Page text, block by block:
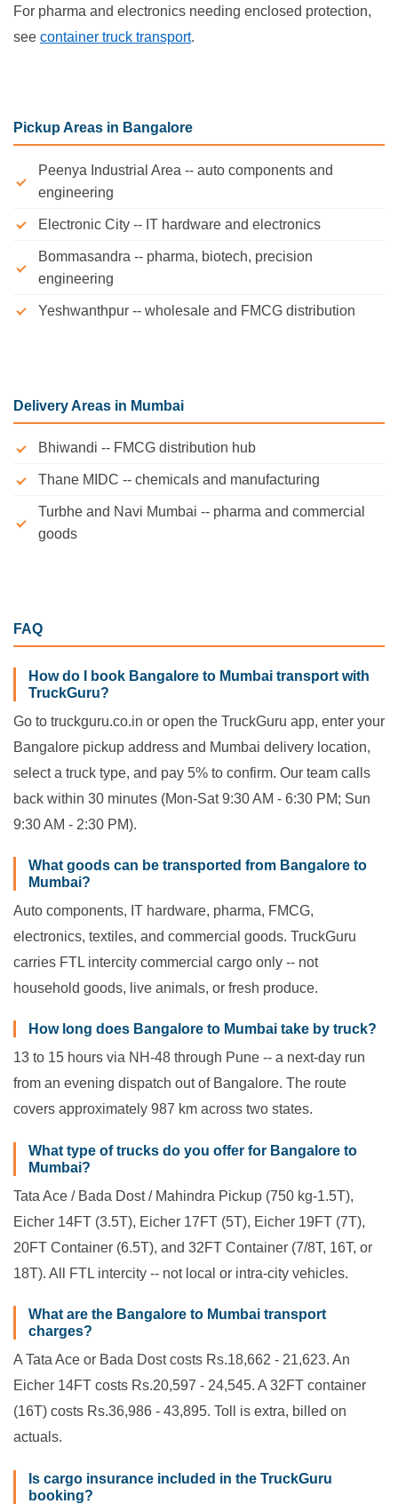
For pharma and electronics needing enclosed protection,
see container truck transport.
Pickup Areas in Bangalore
Peenya Industrial Area -- auto components and
engineering
Electronic City -- IT hardware and electronics
Bommasandra -- pharma, biotech, precision
engineering
Yeshwanthpur -- wholesale and FMCG distribution
Delivery Areas in Mumbai
Bhiwandi -- FMCG distribution hub
Thane MIDC -- chemicals and manufacturing
Turbhe and Navi Mumbai -- pharma and commercial
goods
FAQ
How do I book Bangalore to Mumbai transport with
TruckGuru?
Go to truckguru.co.in or open the TruckGuru app, enter your
Bangalore pickup address and Mumbai delivery location,
select a truck type, and pay 5% to confirm. Our team calls
back within 30 minutes (Mon-Sat 9:30 AM - 6:30 PM; Sun
9:30 AM - 2:30 PM).
What goods can be transported from Bangalore to
Mumbai?
Auto components, IT hardware, pharma, FMCG,
electronics, textiles, and commercial goods. TruckGuru
carries FTL intercity commercial cargo only -- not
household goods, live animals, or fresh produce.
How long does Bangalore to Mumbai take by truck?
13 to 15 hours via NH-48 through Pune -- a next-day run
from an evening dispatch out of Bangalore. The route
covers approximately 987 km across two states.
What type of trucks do you offer for Bangalore to
Mumbai?
Tata Ace / Bada Dost / Mahindra Pickup (750 kg-1.5T),
Eicher 14FT (3.5T), Eicher 17FT (5T), Eicher 19FT (7T),
20FT Container (6.5T), and 32FT Container (7/8T, 16T, or
18T). All FTL intercity -- not local or intra-city vehicles.
What are the Bangalore to Mumbai transport
charges?
A Tata Ace or Bada Dost costs Rs.18,662 - 21,623. An
Eicher 14FT costs Rs.20,597 - 24,545. A 32FT container
(16T) costs Rs.36,986 - 43,895. Toll is extra, billed on
actuals.
Is cargo insurance included in the TruckGuru
booking?